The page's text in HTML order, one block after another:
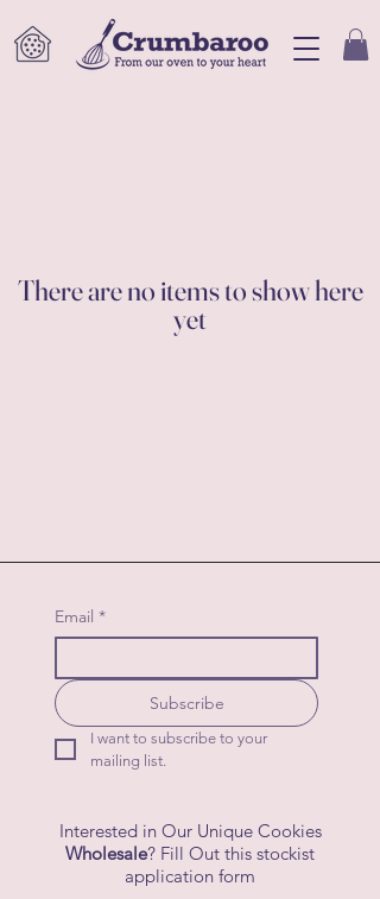
There are no items to show here
yet
Email *
Subscribe
I want to subscribe to your
mailing list.
Interested in Our Unique Cookies
Wholesale? Fill Out this stockist
application form